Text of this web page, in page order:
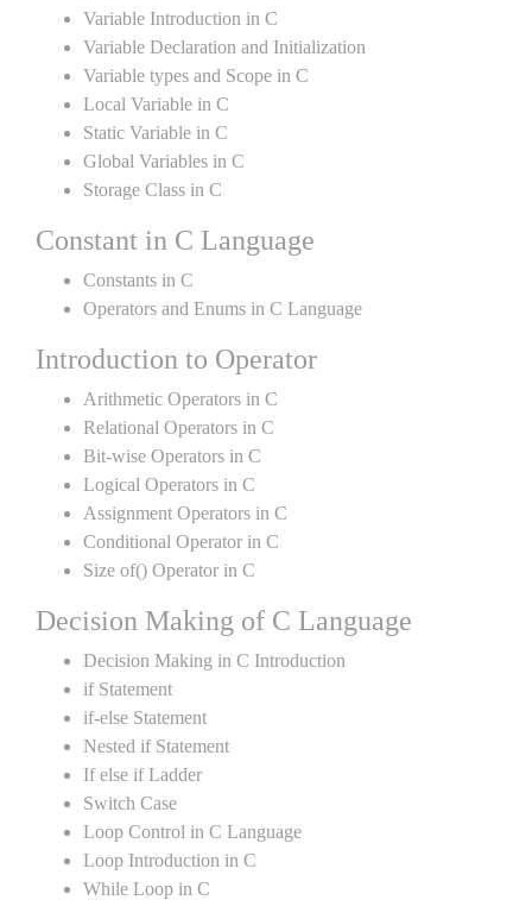
Variable Introduction in C
Variable Declaration and Initialization
Variable types and Scope in C
Local Variable in C
Static Variable in C
Global Variables in C
Storage Class in C
Constant in C Language
Constants in C
Operators and Enums in C Language
Introduction to Operator
Arithmetic Operators in C
Relational Operators in C
Bit-wise Operators in C
Logical Operators in C
Assignment Operators in C
Conditional Operator in C
Size of() Operator in C
Decision Making of C Language
Decision Making in C Introduction
if Statement
if-else Statement
Nested if Statement
If else if Ladder
Switch Case
Loop Control in C Language
Loop Introduction in C
While Loop in C